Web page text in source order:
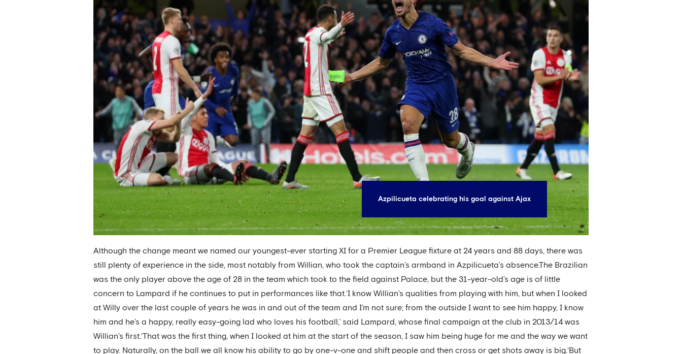
Azpilicueta celebrating his goal against Ajax
Although the change meant we named our youngest-ever starting XI for a Premier League fixture at 24 years and 88 days, there was
still plenty of experience in the side, most notably from Willian, who took the captain’s armband in Azpilicueta’s absence.The Brazilian
was the only player above the age of 28 in the team which took to the field against Palace, but the 31-year-old’s age is of little
concern to Lampard if he continues to put in performances like that.‘I know Willian’s qualities from playing with him, but when I looked
at Willy over the last couple of years he was in and out of the team and I’m not sure; from the outside I want to see him happy, I know
him and he’s a happy, really easy-going lad who loves his football,’ said Lampard, whose final campaign at the club in 2013/14 was
Willian’s first.‘That was the first thing, when I looked at him at the start of the season, I saw him being huge for me and the way we want
to play. Naturally, on the ball we all know his ability to go by one-v-one and shift people and then cross or get shots away is big.‘But